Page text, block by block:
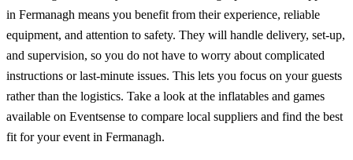
in Fermanagh means you benefit from their experience, reliable
equipment, and attention to safety. They will handle delivery, set-up,
and supervision, so you do not have to worry about complicated
instructions or last-minute issues. This lets you focus on your guests
rather than the logistics. Take a look at the inflatables and games
available on Eventsense to compare local suppliers and find the best
fit for your event in Fermanagh.